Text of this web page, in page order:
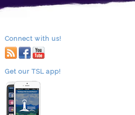
Connect with us!
RSS facebook
youtube
Get our TSL app!